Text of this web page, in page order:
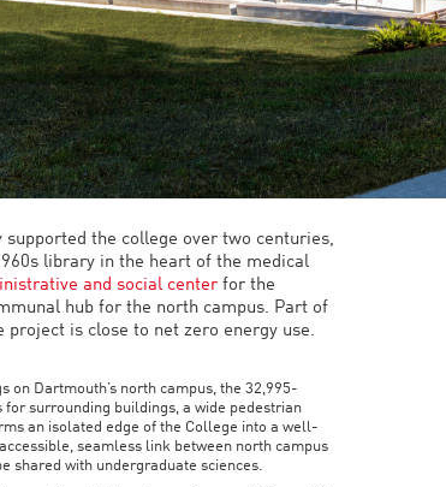
the college over two centuries,
library in the heart of the medical
and social center for the
hub for the north campus. Part of
is close to net zero energy use.
Dartmouth’s north campus, the 32,995-
surrounding buildings, a wide pedestrian
an isolated edge of the College into a well-
seamless link between north campus
shared with undergraduate sciences.